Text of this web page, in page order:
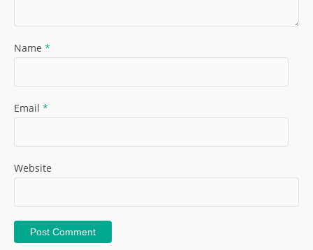
Name *
Email *
Website